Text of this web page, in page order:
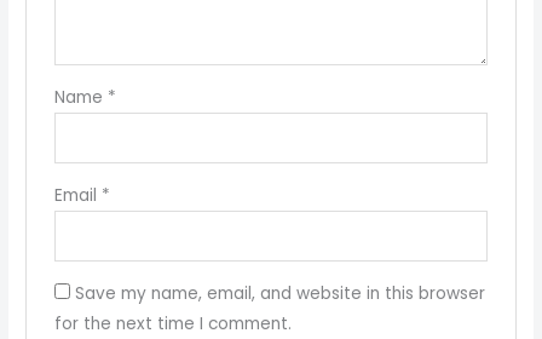
Name *
Email *
Save my name, email, and website in this browser
for the next time I comment.